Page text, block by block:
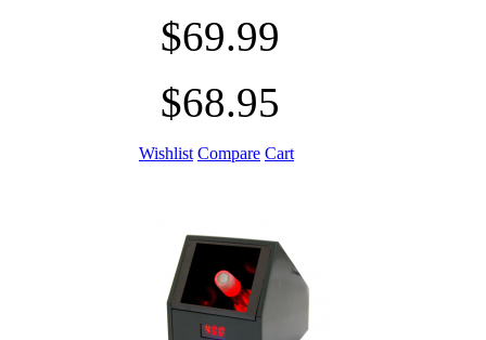
$69.99
$68.95
Wishlist Compare Cart